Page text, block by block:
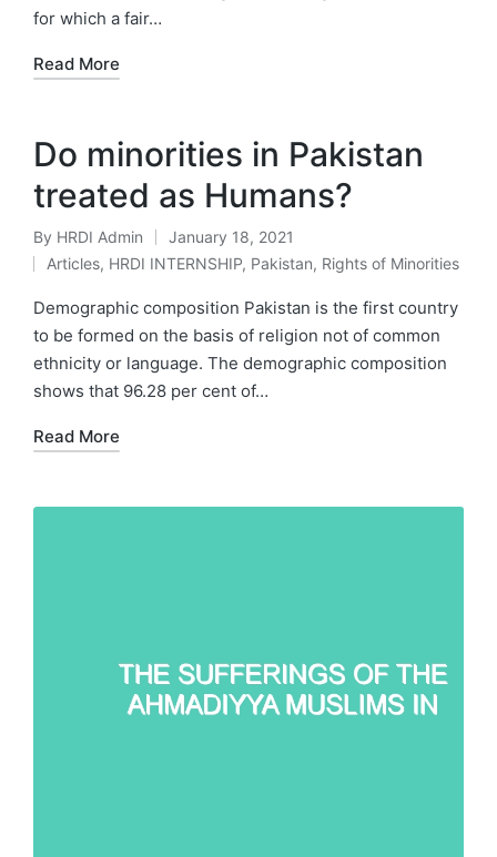
for which a fair…
Read More
Do minorities in Pakistan
treated as Humans?
Posted
by
By HRDI Admin January 18, 2021
Posted
in
Articles, HRDI INTERNSHIP, Pakistan, Rights of Minorities
Demographic composition Pakistan is the first country
to be formed on the basis of religion not of common
ethnicity or language. The demographic composition
shows that 96.28 per cent of…
Read More